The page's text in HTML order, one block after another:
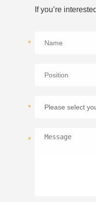
If you’re
*
*
*